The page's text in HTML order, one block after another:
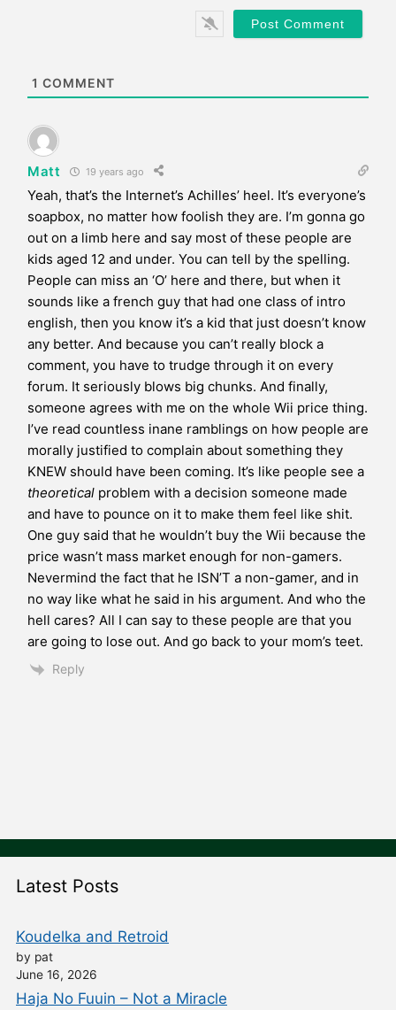
1 COMMENT
Matt 19 years ago
Yeah, that’s the Internet’s Achilles’ heel. It’s everyone’s
soapbox, no matter how foolish they are. I’m gonna go
out on a limb here and say most of these people are
kids aged 12 and under. You can tell by the spelling.
People can miss an ‘O’ here and there, but when it
sounds like a french guy that had one class of intro
english, then you know it’s a kid that just doesn’t know
any better. And because you can’t really block a
comment, you have to trudge through it on every
forum. It seriously blows big chunks. And finally,
someone agrees with me on the whole Wii price thing.
I’ve read countless inane ramblings on how people are
morally justified to complain about something they
KNEW should have been coming. It’s like people see a
theoretical problem with a decision someone made
and have to pounce on it to make them feel like shit.
One guy said that he wouldn’t buy the Wii because the
price wasn’t mass market enough for non-gamers.
Nevermind the fact that he ISN’T a non-gamer, and in
no way like what he said in his argument. And who the
hell cares? All I can say to these people are that you
are going to lose out. And go back to your mom’s teet.
Reply
Latest Posts
Koudelka and Retroid
by pat
June 16, 2026
Haja No Fuuin – Not a Miracle